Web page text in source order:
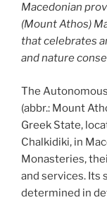
Macedonian
(Mount Athos)
that celebrates
and nature
The
(abbr.: Mount
Greek State,
Chalkidiki, in
Monasteries,
and services. Its
determined in